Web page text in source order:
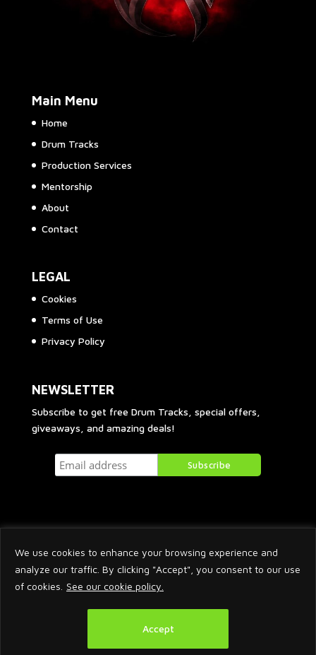
We use cookies to enhance your browsing experience and
analyze our traffic. By clicking "Accept", you consent to our use
of cookies. See our cookie policy.
Accept
Main Menu
Home
Drum Tracks
Production Services
Mentorship
About
Contact
LEGAL
Cookies
Terms of Use
Privacy Policy
NEWSLETTER
Subscribe to get free Drum Tracks, special offers,
giveaways, and amazing deals!
2026 © Arnaud Krakowka. All Rights Reserved.